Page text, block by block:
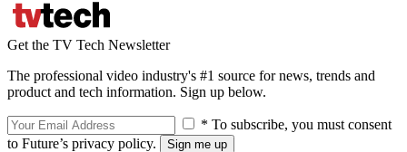
Get the TV Tech Newsletter
The professional video industry's #1 source for news, trends and
product and tech information. Sign up below.
* To subscribe, you must consent
to Future’s privacy policy.